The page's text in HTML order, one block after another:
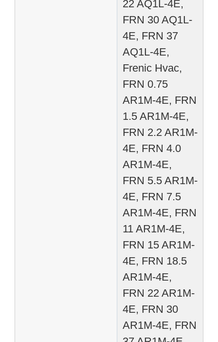
22 AQ1L-4E,
FRN 30 AQ1L-
4E, FRN 37
AQ1L-4E,
Frenic Hvac,
FRN 0.75
AR1M-4E, FRN
1.5 AR1M-4E,
FRN 2.2 AR1M-
4E, FRN 4.0
AR1M-4E,
FRN 5.5 AR1M-
4E, FRN 7.5
AR1M-4E, FRN
11 AR1M-4E,
FRN 15 AR1M-
4E, FRN 18.5
AR1M-4E,
FRN 22 AR1M-
4E, FRN 30
AR1M-4E, FRN